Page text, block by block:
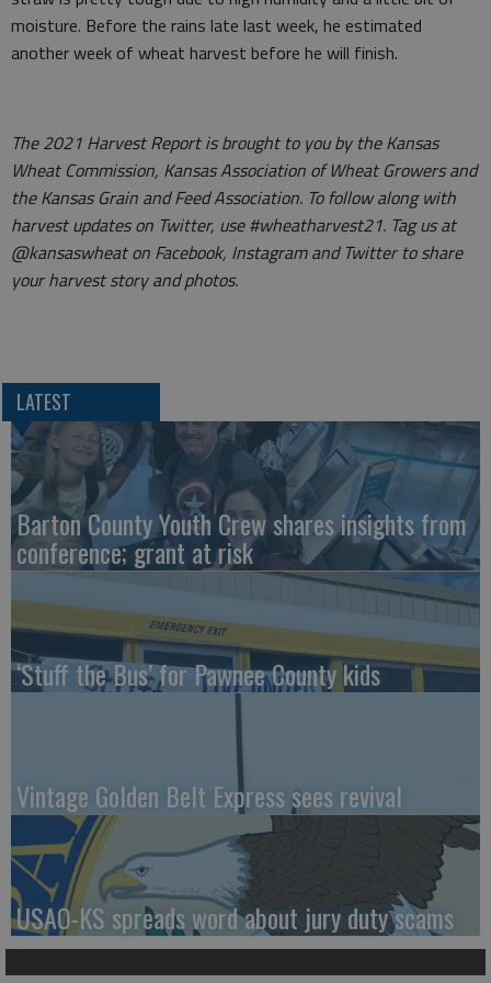
moisture. Before the rains late last week, he estimated
another week of wheat harvest before he will finish.
The 2021 Harvest Report is brought to you by the Kansas
Wheat Commission, Kansas Association of Wheat Growers and
the Kansas Grain and Feed Association. To follow along with
harvest updates on Twitter, use #wheatharvest21. Tag us at
@kansaswheat on Facebook, Instagram and Twitter to share
your harvest story and photos.
LATEST
Barton County Youth Crew shares insights from
conference; grant at risk
‘Stuff the Bus’ for Pawnee County kids
Vintage Golden Belt Express sees revival
USAO-KS spreads word about jury duty scams